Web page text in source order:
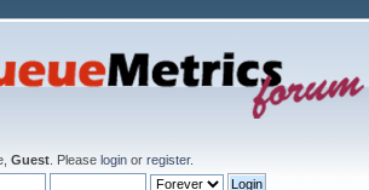
Guest . Pleaselogin orregister.